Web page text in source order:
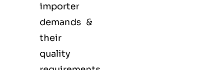
importer
demands &
their
quality